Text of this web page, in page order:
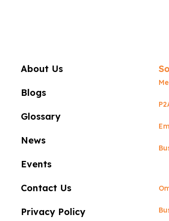
About Us
Blogs
Glossary
News
Events
Contact Us
Privacy Policy